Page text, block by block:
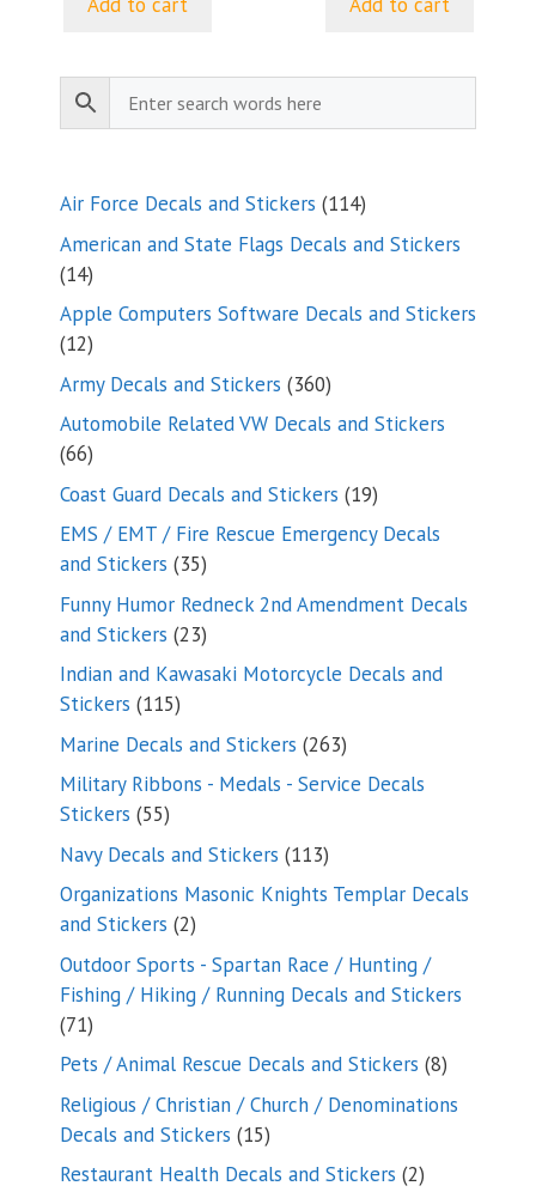
Air Force Decals and Stickers 114114
products
American and State Flags Decals and Stickers
1414
products
Apple Computers Software Decals and Stickers
1212
products
Army Decals and Stickers 360360
products
Automobile Related VW Decals and Stickers
6666
products
Coast Guard Decals and Stickers 1919
products
EMS / EMT / Fire Rescue Emergency Decals
and Stickers 3535
products
Funny Humor Redneck 2nd Amendment Decals
and Stickers 2323
products
Indian and Kawasaki Motorcycle Decals and
Stickers 115115
products
Marine Decals and Stickers 263263
products
Military Ribbons - Medals - Service Decals
Stickers 5555
products
Navy Decals and Stickers 113113
products
Organizations Masonic Knights Templar Decals
and Stickers 22
products
Outdoor Sports - Spartan Race / Hunting /
Fishing / Hiking / Running Decals and Stickers
7171
products
Pets / Animal Rescue Decals and Stickers 88
Religious / Christian / Church / Denominations
Decals and Stickers 1515
products
Restaurant Health Decals and Stickers 22